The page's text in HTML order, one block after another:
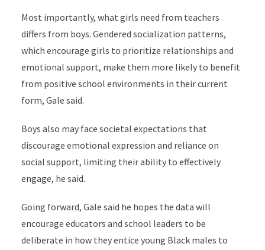
Most importantly, what girls need from teachers
differs from boys. Gendered socialization patterns,
which encourage girls to prioritize relationships and
emotional support, make them more likely to benefit
from positive school environments in their current
form, Gale said.
Boys also may face societal expectations that
discourage emotional expression and reliance on
social support, limiting their ability to effectively
engage, he said.
Going forward, Gale said he hopes the data will
encourage educators and school leaders to be
deliberate in how they entice young Black males to